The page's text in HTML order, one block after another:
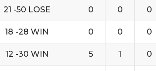
21 -50 LOSE 0 0 0
18 -28 WIN 0 0 0
12 -30 WIN 5 1 0